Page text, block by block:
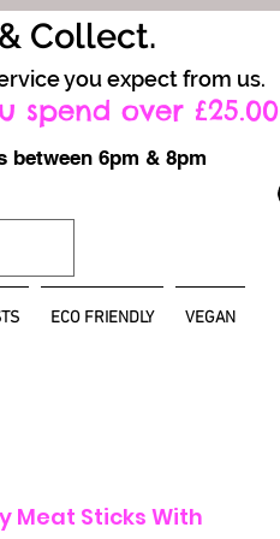
Collect.
you expect from us.
spend over £25.00
between 6pm & 8pm
ECO FRIENDLY VEGAN
Meat Sticks With